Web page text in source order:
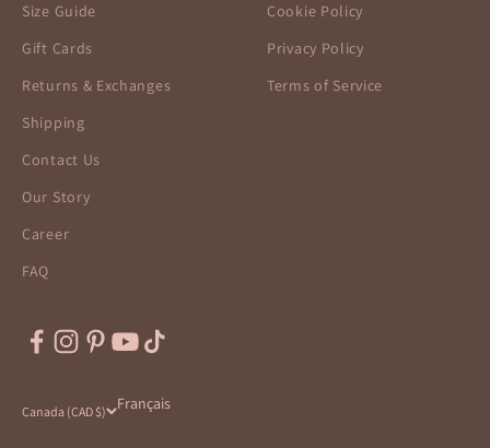
Size Guide
Gift Cards
Returns & Exchanges
Shipping
Contact Us
Our Story
Career
FAQ
Cookie Policy
Privacy Policy
Terms of Service
Canada (CAD $) Français